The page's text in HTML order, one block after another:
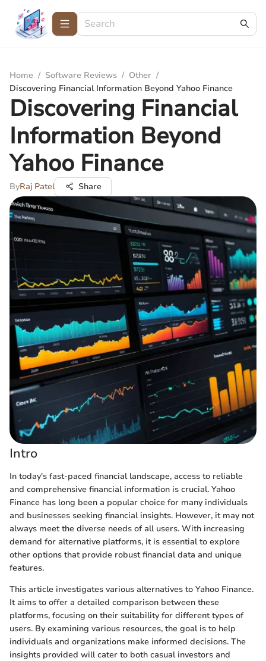
Home / Software Reviews / Other /
Discovering Financial Information Beyond Yahoo Finance
Discovering Financial
Information Beyond
Yahoo Finance
ByRaj Patel Share
Intro
In today's fast-paced financial landscape, access to reliable
and comprehensive financial information is crucial. Yahoo
Finance has long been a popular choice for many individuals
and businesses seeking financial insights. However, it may not
always meet the diverse needs of all users. With increasing
demand for alternative platforms, it is essential to explore
other options that provide robust financial data and unique
features.
This article investigates various alternatives to Yahoo Finance.
It aims to offer a detailed comparison between these
platforms, focusing on their suitability for different types of
users. By examining various resources, the goal is to help
individuals and organizations make informed decisions. The
insights provided will cater to both casual investors and